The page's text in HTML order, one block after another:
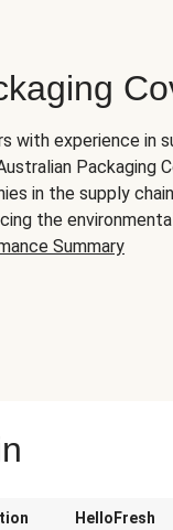
with experience in
Packaging
in the supply
the
Summary
HelloFresh